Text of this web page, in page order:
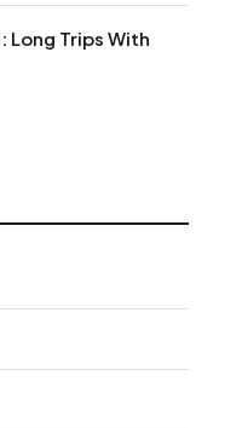
Long Trips With